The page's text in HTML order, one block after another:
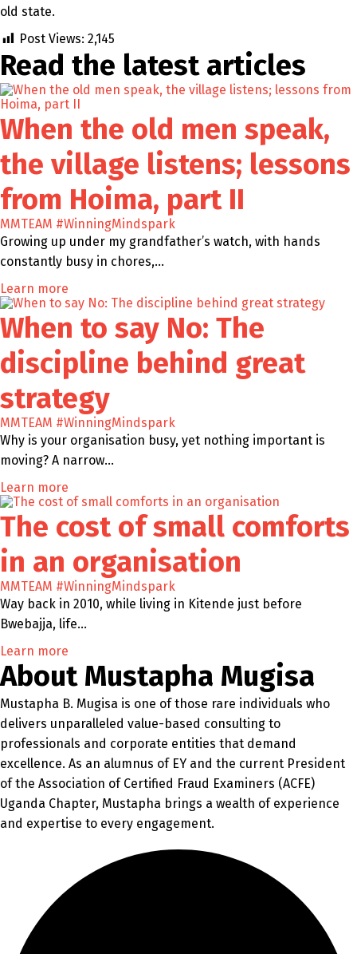
old state.
Post Views: 2,145
Read the latest articles
When the old men speak,
the village listens; lessons
from Hoima, part II
MMTEAM #WinningMindspark
Growing up under my grandfather’s watch, with hands
constantly busy in chores,…
Learn more
When to say No: The
discipline behind great
strategy
MMTEAM #WinningMindspark
Why is your organisation busy, yet nothing important is
moving? A narrow…
Learn more
The cost of small comforts
in an organisation
MMTEAM #WinningMindspark
Way back in 2010, while living in Kitende just before
Bwebajja, life…
Learn more
About Mustapha Mugisa
Mustapha B. Mugisa is one of those rare individuals who
delivers unparalleled value-based consulting to
professionals and corporate entities that demand
excellence. As an alumnus of EY and the current President
of the Association of Certified Fraud Examiners (ACFE)
Uganda Chapter, Mustapha brings a wealth of experience
and expertise to every engagement.